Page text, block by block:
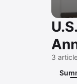
3